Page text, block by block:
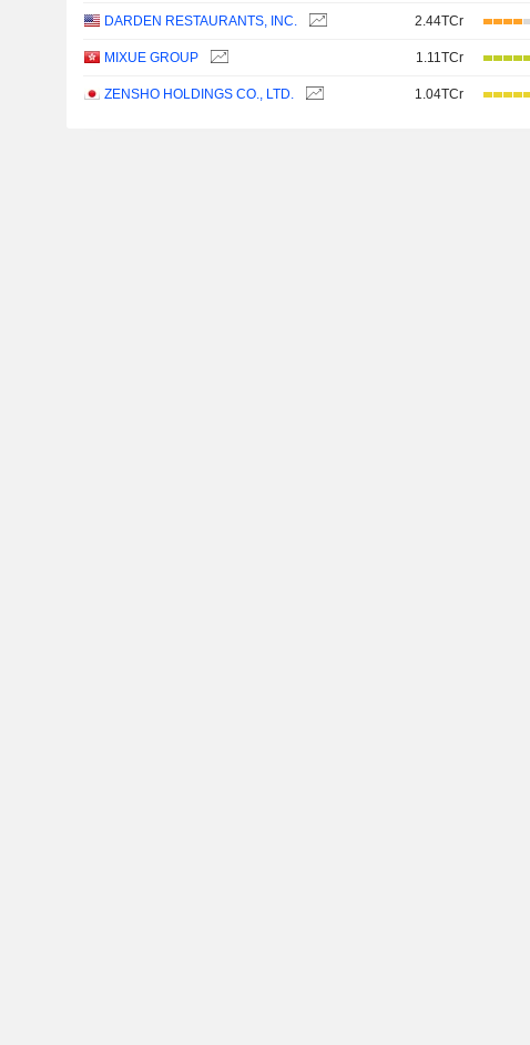
DARDEN RESTAURANTS, INC. 2.44TCr
MIXUE GROUP 1.11TCr
ZENSHO HOLDINGS CO., LTD. 1.04TCr